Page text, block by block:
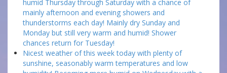
humid Thursday through Saturday with a chance of
mainly afternoon and evening showers and
thunderstorms each day! Mainly dry Sunday and
Monday but still very warm and humid! Shower
chances return for Tuesday!
Nicest weather of this week today with plenty of
sunshine, seasonably warm temperatures and low